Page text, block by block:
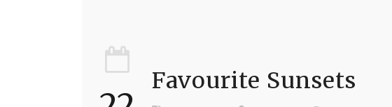
Favourite Sunsets